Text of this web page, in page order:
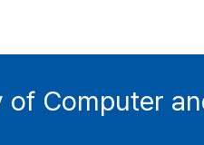
Computer